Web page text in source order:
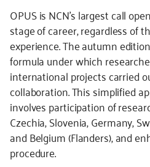
OPUS is NCN’s largest call
stage of career, regardless of
experience. The autumn
formula under which
international projects carried
collaboration. This simplified
involves participation of
Czechia, Slovenia, Germany,
and Belgium (Flanders), and
procedure.